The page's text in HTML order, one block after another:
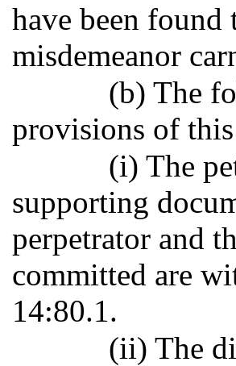
have been
misdemeanor
(b) The
provisions of
(i) The
supporting
perpetrator and
committed are
14:80.1.
(ii) The